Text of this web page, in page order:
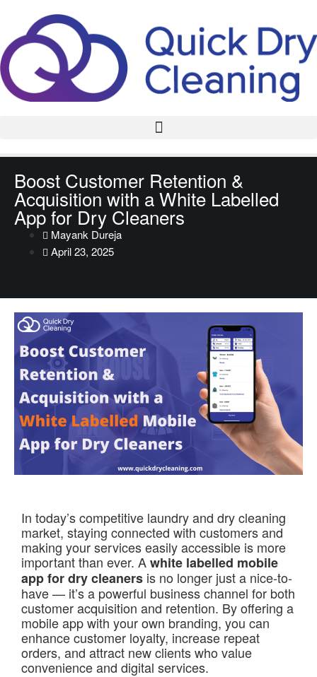
Boost Customer Retention &
Acquisition with a White Labelled
App for Dry Cleaners
Mayank Dureja
April 23, 2025
In today’s competitive laundry and dry cleaning
market, staying connected with customers and
making your services easily accessible is more
important than ever. Awhite labelled mobile
app for dry cleaners is no longer just a nice-to-
have — it’s a powerful business channel for both
customer acquisition and retention. By offering a
mobile app with your own branding, you can
enhance customer loyalty, increase repeat
orders, and attract new clients who value
convenience and digital services.